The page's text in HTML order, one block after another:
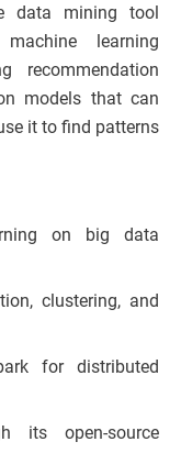
data mining tool
learning
recommendation
models that can
it to find patterns
on big data
clustering, and
for distributed
its open-source